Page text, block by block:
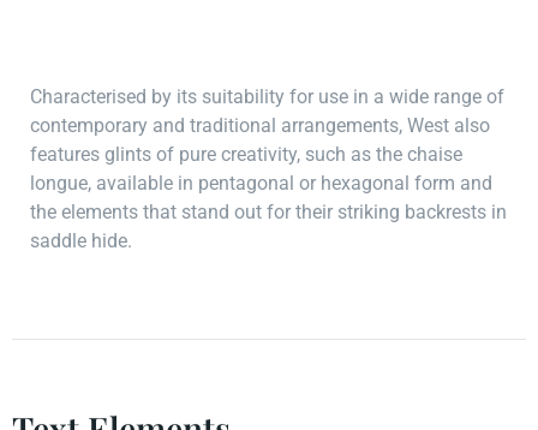
Characterised by its suitability for use in a wide range of
contemporary and traditional arrangements, West also
features glints of pure creativity, such as the chaise
longue, available in pentagonal or hexagonal form and
the elements that stand out for their striking backrests in
saddle hide.